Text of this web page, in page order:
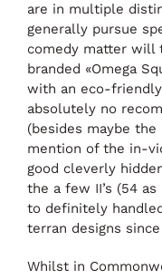
are in multiple
generally pursue
comedy matter will
branded «Omega
with an eco-
absolutely no
(besides maybe
mention of the in-
good cleverly
the a few II’s (54
to definitely
terran designs
Whilst in